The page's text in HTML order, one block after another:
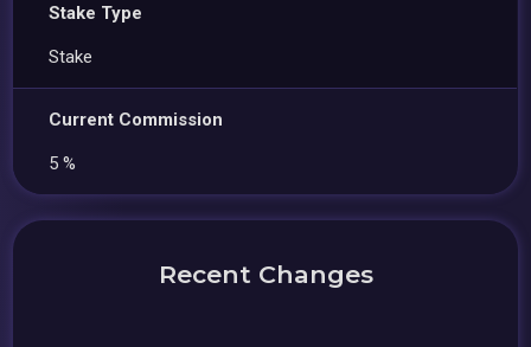
Stake Type
Stake
Current Commission
5 %
Recent Changes